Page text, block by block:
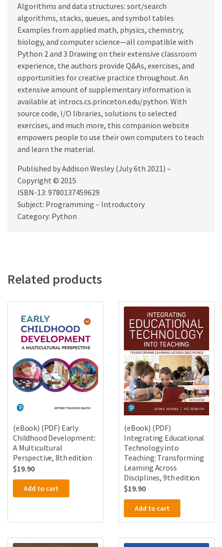
Algorithms and data structures: sort/search
algorithms, stacks, queues, and symbol tables
Examples from applied math, physics, chemistry,
biology, and computer science—all compatible with
Python 2 and 3 Drawing on their extensive classroom
experience, the authors provide Q&As, exercises, and
opportunities for creative practice throughout. An
extensive amount of supplementary information is
available at introcs.cs.princeton.edu/python. With
source code, I/O libraries, solutions to selected
exercises, and much more, this companion website
empowers people to use their own computers to teach
and learn the material.
Published by Addison Wesley (July 6th 2021) –
Copyright © 2015
ISBN-13: 9780137459629
Subject: Programming – Introductory
Category: Python
Related products
(eBook) (PDF) Early
Childhood Development:
A Multicultural
Perspective, 8th edition
$19.90
Add to cart
(eBook) (PDF)
Integrating Educational
Technology into
Teaching: Transforming
Learning Across
Disciplines, 9th edition
$19.90
Add to cart